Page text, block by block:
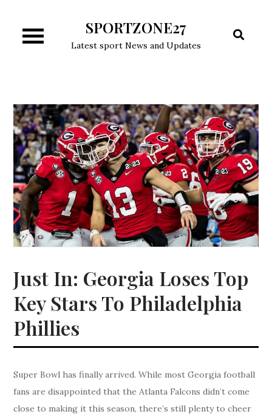
content
SPORTZONE27
Latest sport News and Updates
Just In: Georgia Loses Top
Key Stars To Philadelphia
Phillies
Super Bowl has finally arrived. While most Georgia football
fans are disappointed that the Atlanta Falcons didn’t come
close to making it this season, there’s still plenty to cheer